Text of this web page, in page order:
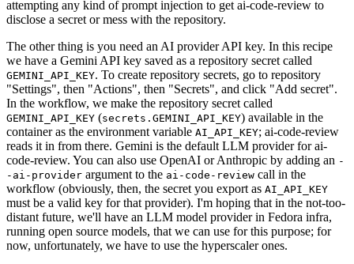
attempting any kind of prompt injection to get ai-code-review to
disclose a secret or mess with the repository.
The other thing is you need an AI provider API key. In this recipe
we have a Gemini API key saved as a repository secret called
GEMINI_API_KEY. To create repository secrets, go to repository
"Settings", then "Actions", then "Secrets", and click "Add secret".
In the workflow, we make the repository secret called
GEMINI_API_KEY (secrets.GEMINI_API_KEY) available in the
container as the environment variable AI_API_KEY; ai-code-review
reads it in from there. Gemini is the default LLM provider for ai-
code-review. You can also use OpenAI or Anthropic by adding an -
-ai-provider argument to the ai-code-review call in the
workflow (obviously, then, the secret you export as AI_API_KEY
must be a valid key for that provider). I'm hoping that in the not-too-
distant future, we'll have an LLM model provider in Fedora infra,
running open source models, that we can use for this purpose; for
now, unfortunately, we have to use the hyperscaler ones.